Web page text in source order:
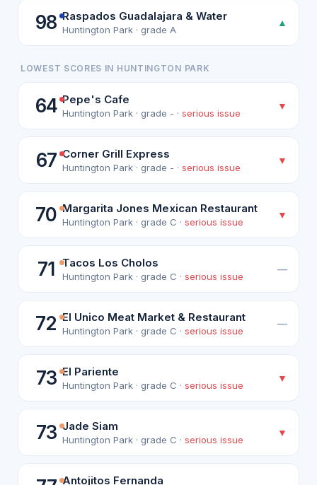
98 Raspados Guadalajara & Water
Huntington Park · grade A
▲
LOWEST SCORES IN HUNTINGTON PARK
64 Pepe's Cafe
Huntington Park · grade - · serious issue
▼
67 Corner Grill Express
Huntington Park · grade - · serious issue
▼
70 Margarita Jones Mexican Restaurant
Huntington Park · grade C · serious issue
▼
71 Tacos Los Cholos
Huntington Park · grade C · serious issue
—
72 El Unico Meat Market & Restaurant
Huntington Park · grade C · serious issue
—
73 El Pariente
Huntington Park · grade C · serious issue
▼
73 Jade Siam
Huntington Park · grade C · serious issue
▼
Antojitos Fernanda